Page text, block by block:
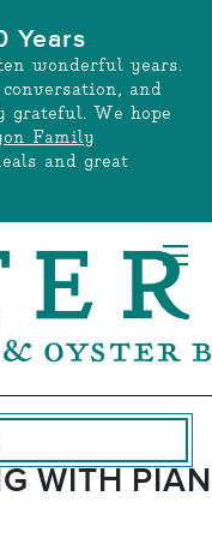
Years
wonderful years.
and
grateful. We hope
Family
and great
WITH PIAN